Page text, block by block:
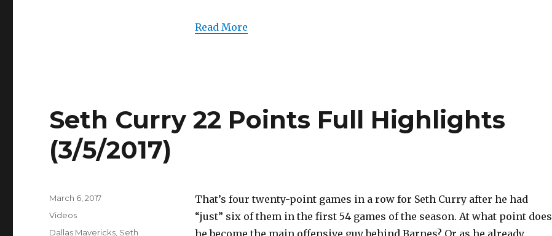
Read More
Seth Curry 22 Points Full Highlights
(3/5/2017)
That’s four twenty-point games in a row for Seth Curry after he had
“just” six of them in the first 54 games of the season. At what point does
Posted
on
March 6, 2017
Categories
Videos
Tags
Dallas Mavericks Seth